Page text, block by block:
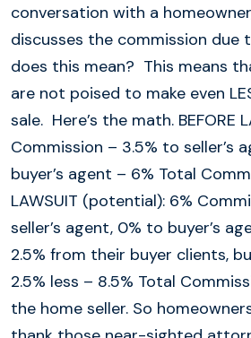
conversation with a
discusses the commission due
does this mean? This means
are not poised to make even
sale. Here’s the math. BEFORE
Commission – 3.5% to seller’s
buyer’s agent – 6% Total
LAWSUIT (potential): 6%
seller’s agent, 0% to buyer’s
2.5% from their buyer clients,
2.5% less – 8.5% Total
the home seller. So